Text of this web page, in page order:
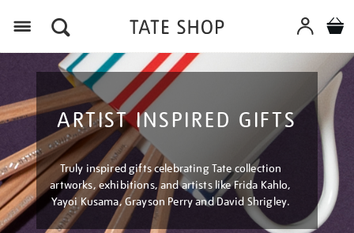
ARTIST INSPIRED GIFTS
Truly inspired gifts celebrating Tate collection
artworks, exhibitions, and artists like Frida Kahlo,
Yayoi Kusama, Grayson Perry and David Shrigley.